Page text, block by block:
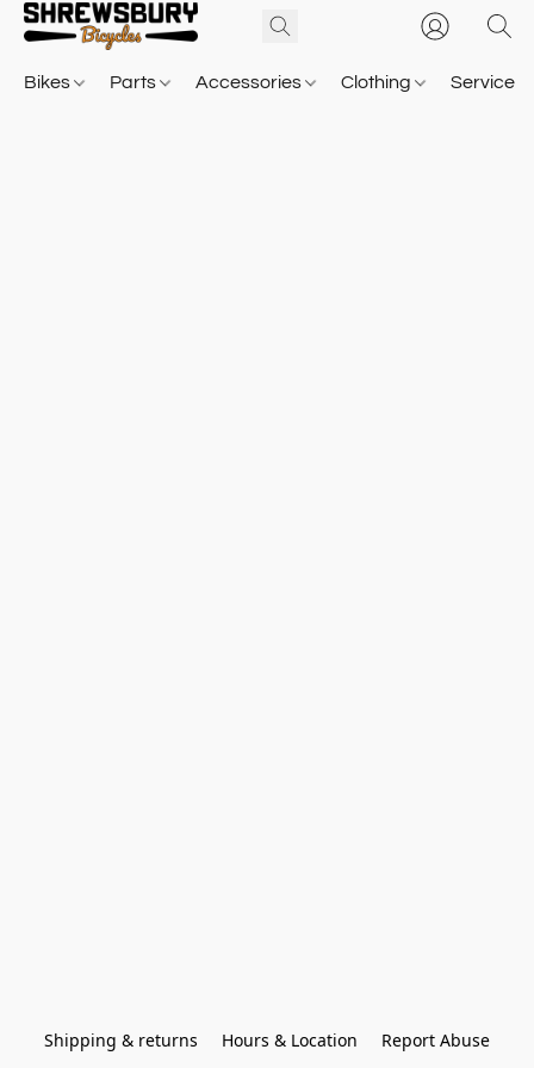
Bikes Parts Accessories Clothing Service
Shipping & returns Hours & Location Report Abuse